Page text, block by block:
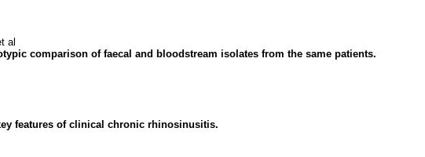
al
comparison of faecal and bloodstream isolates from the same patients.
features of clinical chronic rhinosinusitis.